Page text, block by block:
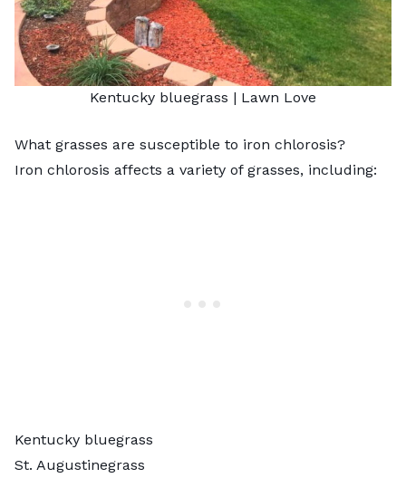
Kentucky bluegrass | Lawn Love
What grasses are susceptible to iron chlorosis?
Iron chlorosis affects a variety of grasses, including:
Kentucky bluegrass
St. Augustinegrass